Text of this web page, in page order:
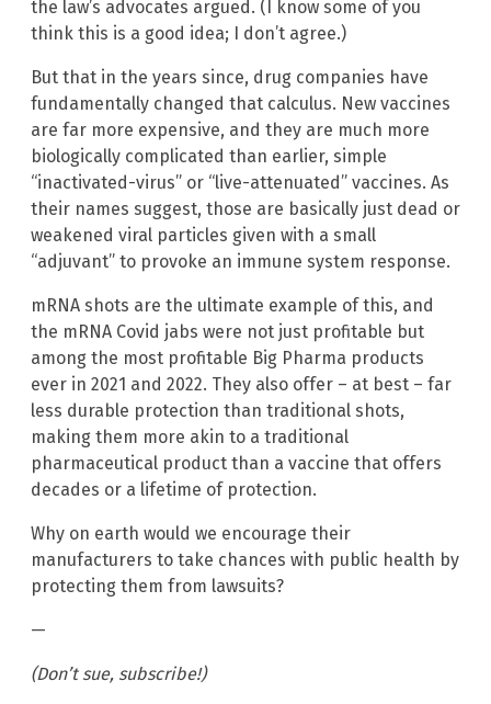
the law’s advocates argued. (I know some of you
think this is a good idea; I don’t agree.)
But that in the years since, drug companies have
fundamentally changed that calculus. New vaccines
are far more expensive, and they are much more
biologically complicated than earlier, simple
“inactivated-virus” or “live-attenuated” vaccines. As
their names suggest, those are basically just dead or
weakened viral particles given with a small
“adjuvant” to provoke an immune system response.
mRNA shots are the ultimate example of this, and
the mRNA Covid jabs were not just profitable but
among the most profitable Big Pharma products
ever in 2021 and 2022. They also offer – at best – far
less durable protection than traditional shots,
making them more akin to a traditional
pharmaceutical product than a vaccine that offers
decades or a lifetime of protection.
Why on earth would we encourage their
manufacturers to take chances with public health by
protecting them from lawsuits?
—
(Don’t sue, subscribe!)